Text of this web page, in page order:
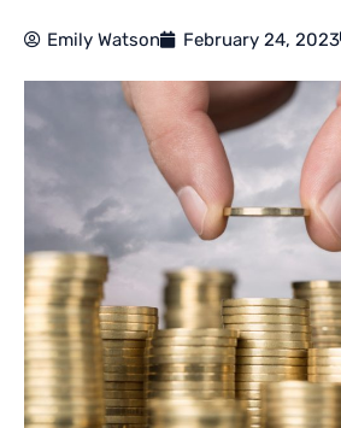
Emily Watson February 24, 2023